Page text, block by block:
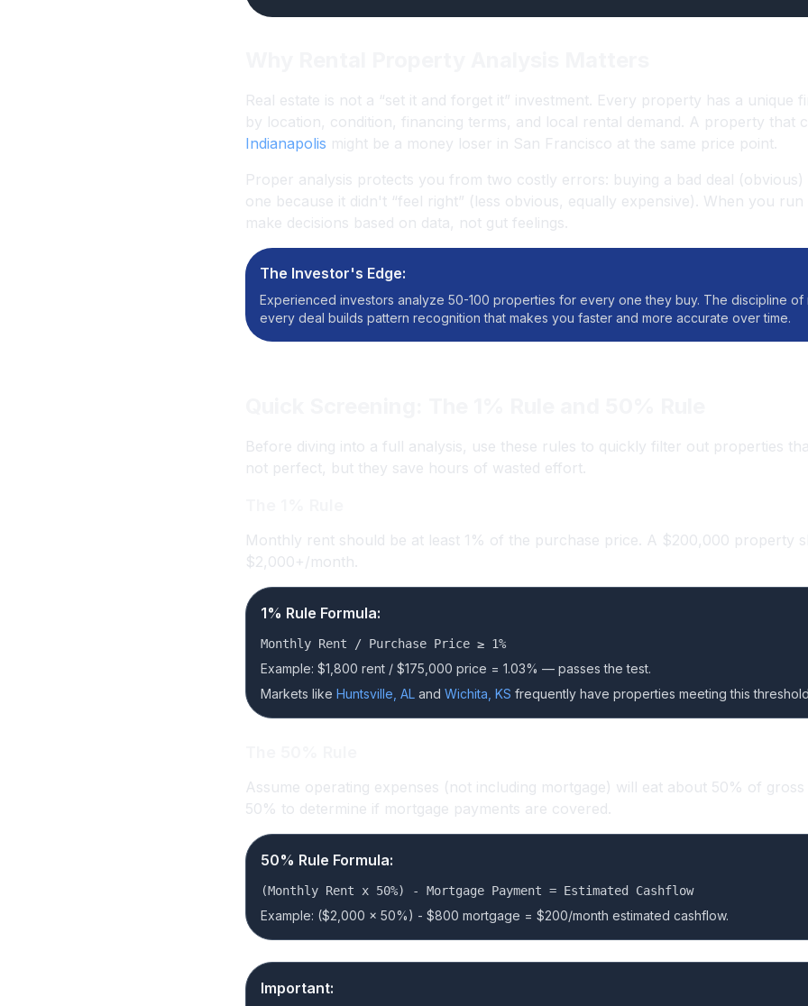
Real estate is not a “set it and forget it” investment. Every property has a unique
by location, condition, financing terms, and local rental demand. A property that
Indianapolis might be a money loser in San Francisco at the same price point.
Proper analysis protects you from two costly errors: buying a bad deal (obvious)
one because it didn't “feel right” (less obvious, equally expensive). When you
make decisions based on data, not gut feelings.
The Investor's Edge:
Experienced investors analyze 50-100 properties for every one they buy. The discipline of
every deal builds pattern recognition that makes you faster and more accurate over time.
Before diving into a full analysis, use these rules to quickly filter out properties
not perfect, but they save hours of wasted effort.
Monthly rent should be at least 1% of the purchase price. A $200,000 property
$2,000+/month.
1% Rule Formula:
Monthly Rent / Purchase Price ≥ 1%
Example: $1,800 rent / $175,000 price = 1.03% — passes the test.
Markets like Huntsville, AL and Wichita, KS frequently have properties meeting this
Assume operating expenses (not including mortgage) will eat about 50% of
50% to determine if mortgage payments are covered.
50% Rule Formula:
(Monthly Rent x 50%) - Mortgage Payment = Estimated Cashflow
Example: ($2,000 x 50%) - $800 mortgage = $200/month estimated cashflow.
Important: